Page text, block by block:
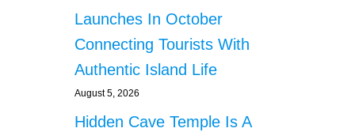
Launches In October
Connecting Tourists With
Authentic Island Life
August 5, 2026
Hidden Cave Temple Is A